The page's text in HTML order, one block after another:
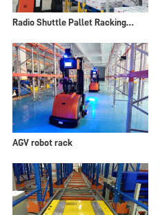
Radio Shuttle Pallet Racking
AGV robot rack